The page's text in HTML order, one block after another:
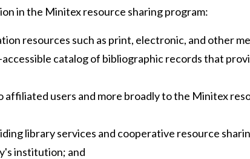
in the Minitex resource sharing program:
resources such as print, electronic, and other
catalog of bibliographic records that
affiliated users and more broadly to the Minitex
library services and cooperative resource
institution; and